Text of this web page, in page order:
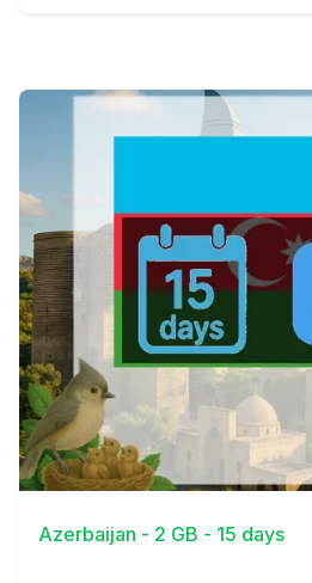
View Details
Azerbaijan - 2 GB - 15 days